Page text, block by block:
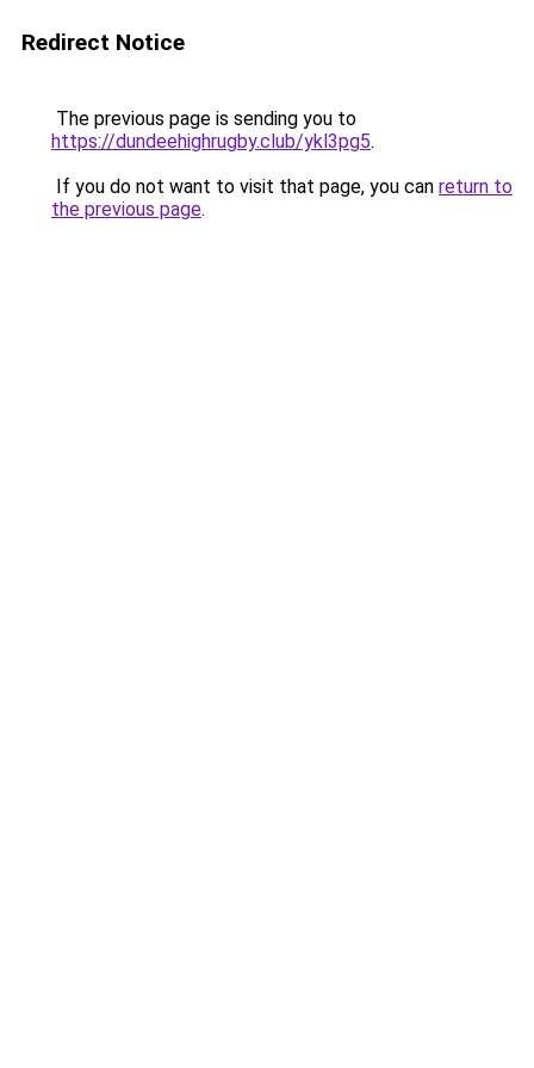
Redirect Notice
The previous page is sending you to
https://dundeehighrugby.club/ykl3pg5.
If you do not want to visit that page, you can return to
the previous page.